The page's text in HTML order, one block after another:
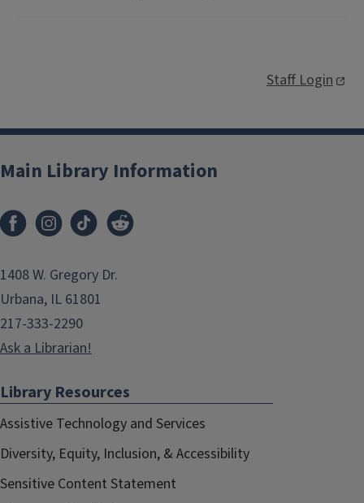
Staff Login
Main Library Information
1408 W. Gregory Dr.
Urbana, IL 61801
217-333-2290
Ask a Librarian!
Library Resources
Assistive Technology and Services
Diversity, Equity, Inclusion, & Accessibility
Sensitive Content Statement